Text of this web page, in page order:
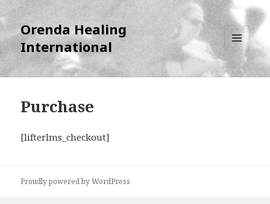
Orenda Healing
International
MENU
AND
WIDGETS
Purchase
[lifterlms_checkout]
Proudly powered by WordPress